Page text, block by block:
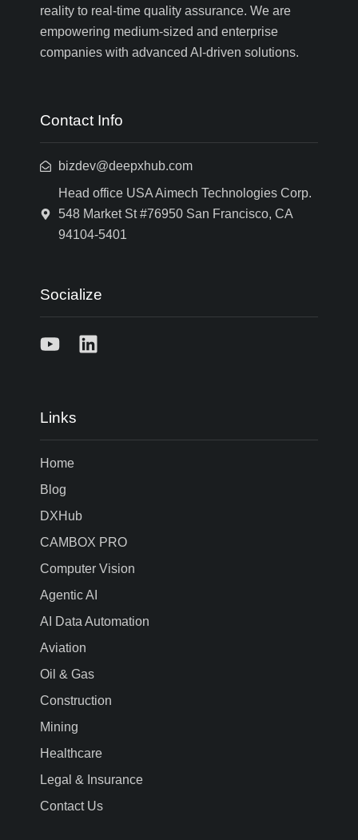
reality to real-time quality assurance. We are
empowering medium-sized and enterprise
companies with advanced AI-driven solutions.
Contact Info
bizdev@deepxhub.com
Head office USA Aimech Technologies Corp.
548 Market St #76950 San Francisco, CA
94104-5401
Socialize
Links
Home
Blog
DXHub
CAMBOX PRO
Computer Vision
Agentic AI
AI Data Automation
Aviation
Oil & Gas
Construction
Mining
Healthcare
Legal & Insurance
Contact Us